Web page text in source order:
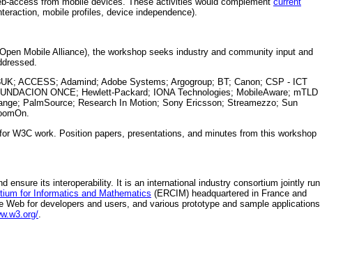
mobile profiles, device independence).
Mobile Alliance), the workshop seeks industry and community input and
ACCESS; Adamind; Adobe Systems; Argogroup; BT; Canon; CSP - ICT
ONCE; Hewlett-Packard; IONA Technologies; MobileAware; mTLD
PalmSource; Research In Motion; Sony Ericsson; Streamezzo; Sun
W3C work. Position papers, presentations, and minutes from this workshop
ensure its interoperability. It is an international industry consortium jointly run
for Informatics and Mathematics (ERCIM) headquartered in France and
for developers and users, and various prototype and sample applications
.